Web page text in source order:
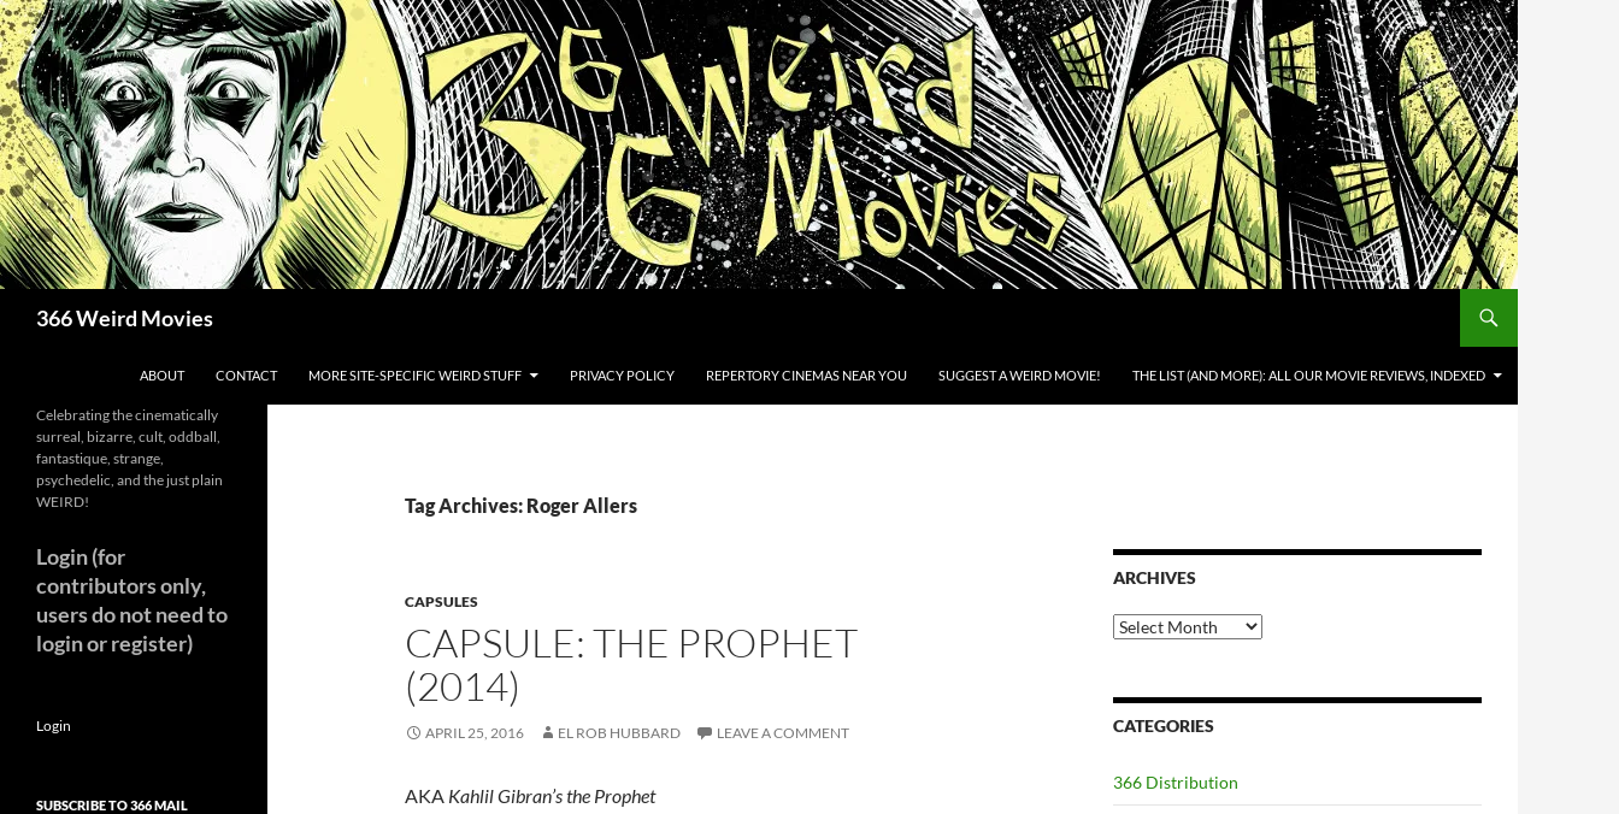
Skip
to
content
366 Weird Movies
ABOUT CONTACT MORE SITE-SPECIFIC WEIRD STUFF PRIVACY POLICY REPERTORY CINEMAS NEAR YOU SUGGEST A WEIRD MOVIE! THE LIST (AND MORE): ALL OUR MOVIE REVIEWS, INDEXED
Tag Archives: Roger Allers
CAPSULES
CAPSULE: THE PROPHET
(2014)
APRIL 25, 2016 EL ROB HUBBARD LEAVE A COMMENT
AKA Kahlil Gibran’s the Prophet
ARCHIVES
Archives
CATEGORIES
366 Distribution
Celebrating the cinematically
surreal, bizarre, cult, oddball,
fantastique, strange,
psychedelic, and the just plain
WEIRD!
Login (for
contributors only,
users do not need to
login or register)
Login
SUBSCRIBE TO 366 MAIL